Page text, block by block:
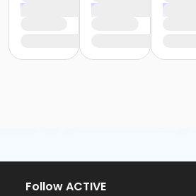
Follow ACTIVE